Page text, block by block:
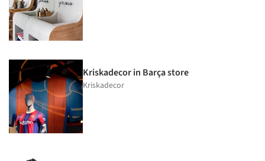
Kriskadecor in Barça store
Kriskadecor